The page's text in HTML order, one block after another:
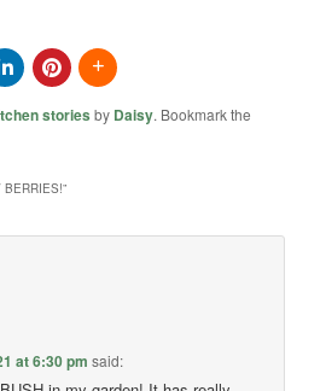
stories by Daisy. Bookmark the
BERRIES!”
at 6:30 pm said: